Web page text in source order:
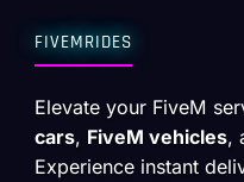
FIVEMRIDES
Elevate your FiveM
cars, FiveM vehicles,
Experience instant